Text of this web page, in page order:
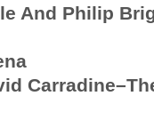
And Philip